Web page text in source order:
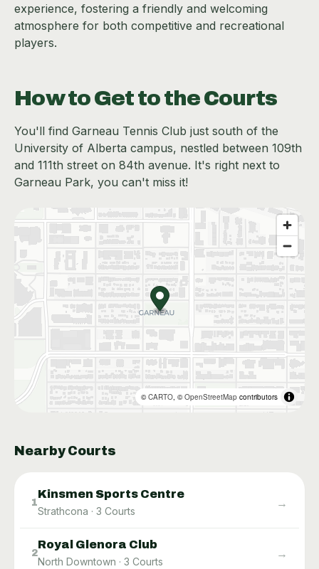
experience, fostering a friendly and welcoming
atmosphere for both competitive and recreational
players.
How to Get to the Courts
You'll find Garneau Tennis Club just south of the
University of Alberta campus, nestled between 109th
and 111th street on 84th avenue. It's right next to
Garneau Park, you can't miss it!
©CARTO, ©OpenStreetMap contributors
Nearby Courts
1
Kinsmen Sports Centre
Strathcona · 3 Courts
→
2
Royal Glenora Club
North Downtown · 3 Courts
→